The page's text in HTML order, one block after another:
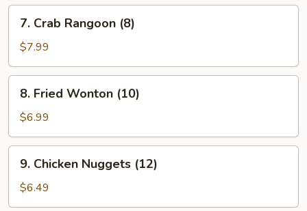
(10)
Crab
Rangoon
(8)
7. Crab Rangoon (8)
$7.99
Fried
Wonton
(10)
8. Fried Wonton (10)
$6.99
Chicken
Nuggets
(12)
9. Chicken Nuggets (12)
$6.49